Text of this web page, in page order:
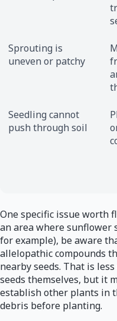
Sprouting is
uneven or patchy
Seedling cannot
push through soil
One specific issue worth
an area where sunflower
for example), be aware
allelopathic compounds
nearby seeds. That is
seeds themselves, but it
establish other plants in
debris before planting.